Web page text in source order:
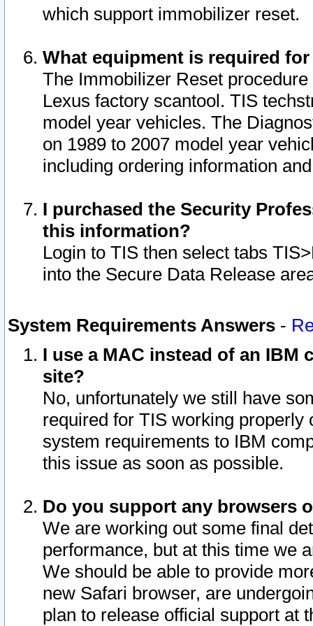
which support immobilizer reset.
What equipment is required
The Immobilizer Reset
Lexus factory scantool. TIS
model year vehicles. The
on 1989 to 2007 model year
including ordering information
I purchased the Security
this information?
Login to TIS then select tabs
into the Secure Data Release
System Requirements Answers -
I use a MAC instead of an IBM
site?
No, unfortunately we still have
required for TIS working
system requirements to IBM
this issue as soon as possible.
Do you support any browsers
We are working out some final
performance, but at this time we
We should be able to provide
new Safari browser, are
plan to release official support at